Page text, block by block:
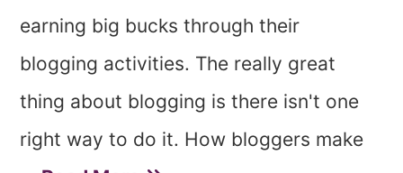
earning big bucks through their
blogging activities. The really great
thing about blogging is there isn't one
right way to do it. How bloggers make